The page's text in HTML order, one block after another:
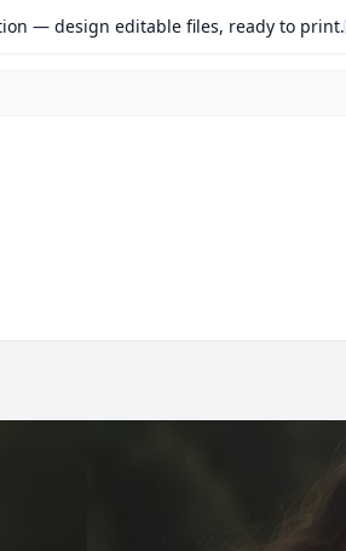
— design editable files, ready to print.